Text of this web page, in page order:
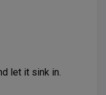
let it sink in.